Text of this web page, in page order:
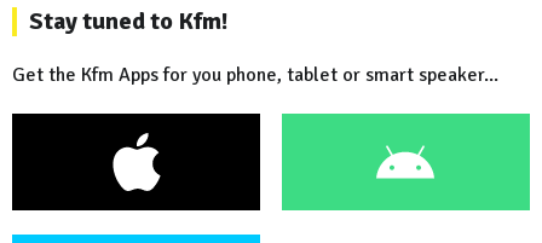
Stay tuned to Kfm!
Get the Kfm Apps for you phone, tablet or smart speaker...